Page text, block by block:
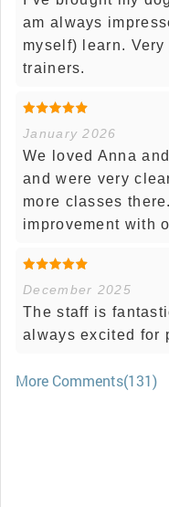
am always
myself) learn.
trainers.
January 2026
We loved Anna
and were very
more classes
improvement with
December 2025
The staff is
always excited for
More Comments(131)